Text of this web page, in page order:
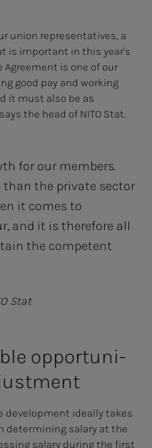
union representatives, a
is important in this year's
is one of our
good pay and working
it must also be as
the head of NITO Stat.
for our members.
the private sector
it comes to
and it is therefore all
the competent
Stat
op­­­por­­­tu­ni­
development ideally takes
determining salary at the
salary during the first